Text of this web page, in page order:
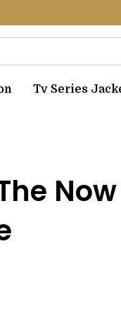
to get
Tv Series